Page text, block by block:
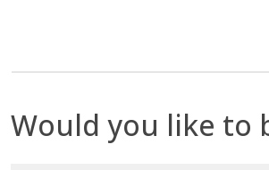
Would you like to